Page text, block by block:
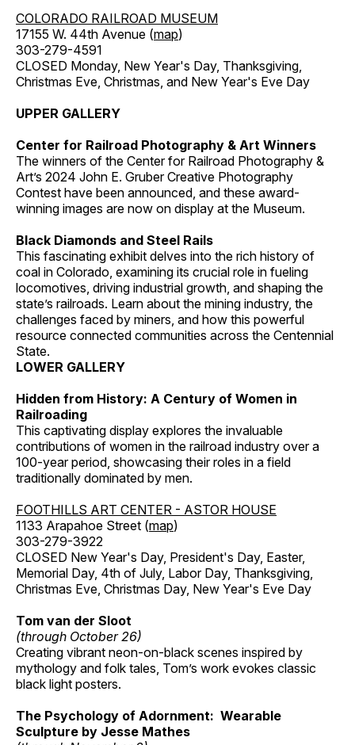
COLORADO RAILROAD MUSEUM
17155 W. 44th Avenue (map)
303-279-4591
CLOSED Monday, New Year's Day, Thanksgiving,
Christmas Eve, Christmas, and New Year's Eve Day
UPPER GALLERY
Center for Railroad Photography & Art Winners
The winners of the Center for Railroad Photography &
Art’s 2024 John E. Gruber Creative Photography
Contest have been announced, and these award-
winning images are now on display at the Museum.
Black Diamonds and Steel Rails
This fascinating exhibit delves into the rich history of
coal in Colorado, examining its crucial role in fueling
locomotives, driving industrial growth, and shaping the
state’s railroads. Learn about the mining industry, the
challenges faced by miners, and how this powerful
resource connected communities across the Centennial
State.
LOWER GALLERY
Hidden from History: A Century of Women in
Railroading
This captivating display explores the invaluable
contributions of women in the railroad industry over a
100-year period, showcasing their roles in a field
traditionally dominated by men.
FOOTHILLS ART CENTER - ASTOR HOUSE
1133 Arapahoe Street (map)
303-279-3922
CLOSED New Year's Day, President's Day, Easter,
Memorial Day, 4th of July, Labor Day, Thanksgiving,
Christmas Eve, Christmas Day, New Year's Eve Day
Tom van der Sloot
(through October 26)
Creating vibrant neon-on-black scenes inspired by
mythology and folk tales, Tom’s work evokes classic
black light posters.
The Psychology of Adornment: Wearable
Sculpture by Jesse Mathes